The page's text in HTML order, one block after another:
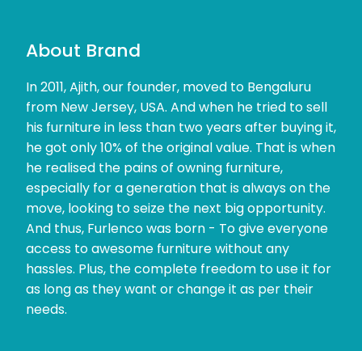
About Brand
In 2011, Ajith, our founder, moved to Bengaluru
from New Jersey, USA. And when he tried to sell
his furniture in less than two years after buying it,
he got only 10% of the original value. That is when
he realised the pains of owning furniture,
especially for a generation that is always on the
move, looking to seize the next big opportunity.
And thus, Furlenco was born - To give everyone
access to awesome furniture without any
hassles. Plus, the complete freedom to use it for
as long as they want or change it as per their
needs.